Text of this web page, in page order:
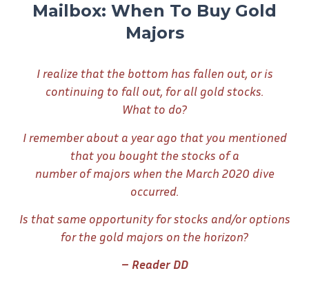
Mailbox: When To Buy Gold
Majors
I realize that the bottom has fallen out, or is
continuing to fall out, for all gold stocks.
What to do?
I remember about a year ago that you mentioned
that you bought the stocks of a
number of majors when the March 2020 dive
occurred.
Is that same opportunity for stocks and/or options
for the gold majors on the horizon?
– Reader DD